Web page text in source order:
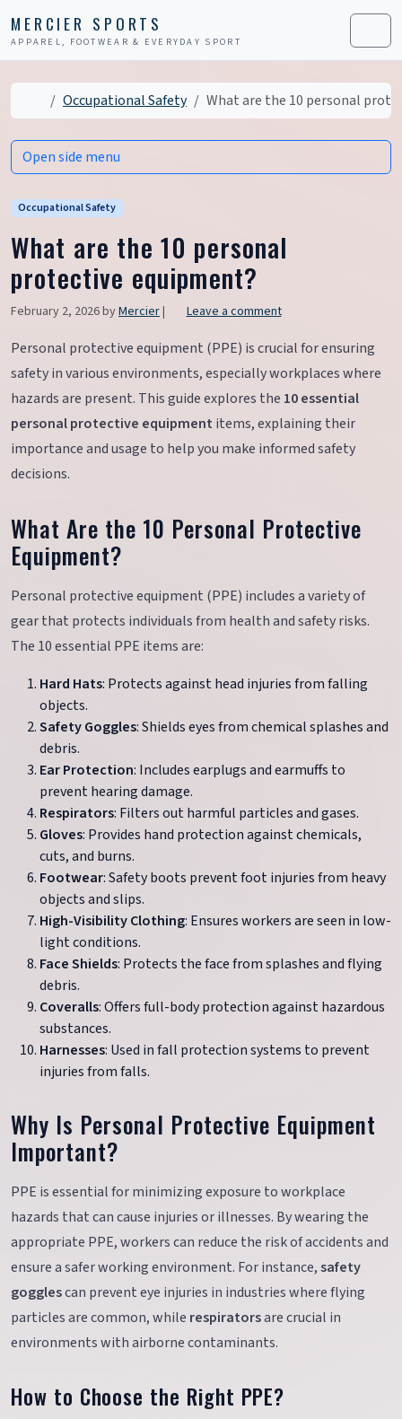
MERCIER SPORTS
APPAREL, FOOTWEAR & EVERYDAY SPORT Menu
Home
Occupational Safety What are the 10 personal
Occupational Safety
What are the 10 personal
protective equipment?
February 2, 2026byMercier| Leave a comment
Personal protective equipment (PPE) is crucial for ensuring
safety in various environments, especially workplaces where
hazards are present. This guide explores the 10 essential
personal protective equipment items, explaining their
importance and usage to help you make informed safety
decisions.
What Are the 10 Personal Protective
Equipment?
Personal protective equipment (PPE) includes a variety of
gear that protects individuals from health and safety risks.
The 10 essential PPE items are:
Hard Hats: Protects against head injuries from falling
objects.
Safety Goggles: Shields eyes from chemical splashes and
debris.
Ear Protection: Includes earplugs and earmuffs to
prevent hearing damage.
Respirators: Filters out harmful particles and gases.
Gloves: Provides hand protection against chemicals,
cuts, and burns.
Footwear: Safety boots prevent foot injuries from heavy
objects and slips.
High-Visibility Clothing: Ensures workers are seen in low-
light conditions.
Face Shields: Protects the face from splashes and flying
debris.
Coveralls: Offers full-body protection against hazardous
substances.
Harnesses: Used in fall protection systems to prevent
injuries from falls.
Why Is Personal Protective Equipment
Important?
PPE is essential for minimizing exposure to workplace
hazards that can cause injuries or illnesses. By wearing the
appropriate PPE, workers can reduce the risk of accidents and
ensure a safer working environment. For instance,safety
gogglescan prevent eye injuries in industries where flying
particles are common, while respiratorsare crucial in
environments with airborne contaminants.
How to Choose the Right PPE?
Open side menu